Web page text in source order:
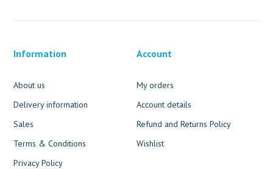
Information
About us
Delivery information
Sales
Terms & Conditions
Privacy Policy
Account
My orders
Account details
Refund and Returns Policy
Wishlist